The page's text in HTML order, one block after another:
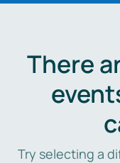
There
Try selecting a